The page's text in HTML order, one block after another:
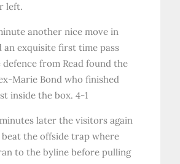
left.
another nice move in
an exquisite first time pass
from Read found the
Marie Bond who finished
inside the box. 4-1
later the visitors again
beat the offside trap where
to the byline before pulling